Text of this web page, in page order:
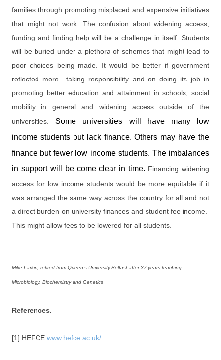
families through promoting misplaced and expensive initiatives
that might not work. The confusion about widening access,
funding and finding help will be a challenge in itself. Students
will be buried under a plethora of schemes that might lead to
poor choices being made. It would be better if government
reflected more taking responsibility and on doing its job in
promoting better education and attainment in schools, social
mobility in general and widening access outside of the
universities. Some universities will have many low
income students but lack finance. Others may have the
finance but fewer low income students. The imbalances
in support will be come clear in time. Financing widening
access for low income students would be more equitable if it
was arranged the same way across the country for all and not
a direct burden on university finances and student fee income.
This might allow fees to be lowered for all students.
Mike Larkin, retired from Queen's University Belfast after 37 years teaching
Microbiology, Biochemistry and Genetics
References.
[1] HEFCE www.hefce.ac.uk/